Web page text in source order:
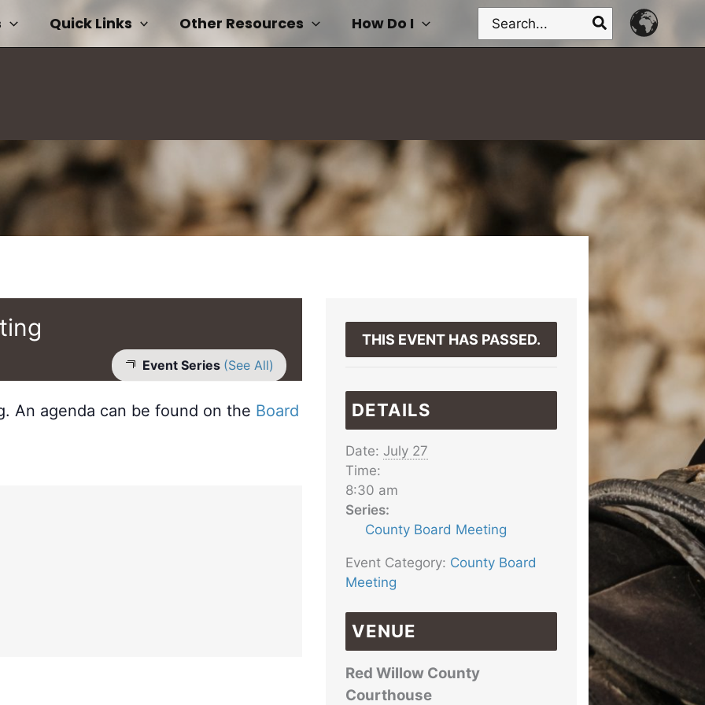
Quick Links Other Resources How Do I
Search
for:
Event Series (See All)
An agenda can be found on the Board
THIS EVENT HAS PASSED.
DETAILS
Date: July 27
Time:
8:30 am
Series:
County Board Meeting
Event Category: County Board
Meeting
VENUE
Red Willow County
Courthouse